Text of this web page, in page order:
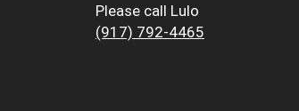
Please call Lulo
(917) 792-4465